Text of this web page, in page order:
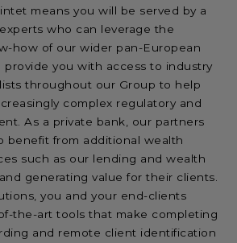
means you will be served by a
who can leverage the
how of our wider pan-European
provide you with access to industry
throughout our Group to help
complex regulatory and
As a private bank, our partners
benefit from additional wealth
such as our lending and wealth
generating value for their clients.
you and your end-clients
the-art tools that make completing
and remote client identification